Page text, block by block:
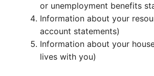
or unemployment benefits
Information about your
account statements)
Information about your
lives with you)